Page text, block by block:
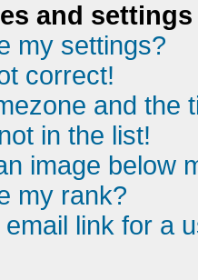
and settings
my settings?
correct!
and the
in the list!
image below
my rank?
link for a